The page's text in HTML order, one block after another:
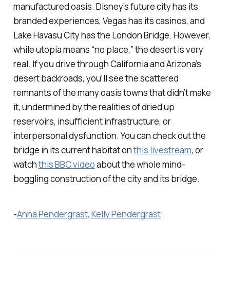
manufactured oasis. Disney’s future city has its
branded experiences, Vegas has its casinos, and
Lake Havasu City has the London Bridge. However,
whileutopiameans “no place,” the desert is very
real. If you drive through California and Arizona’s
desert backroads, you’ll see the scattered
remnants of the many oasis towns that didn’t make
it, undermined by the realities of dried up
reservoirs, insufficient infrastructure, or
interpersonal dysfunction. You can check out the
bridge in its current habitat onthis livestream, or
watchthis BBC videoabout the whole mind-
boggling construction of the city and its bridge.
-Anna Pendergrast, Kelly Pendergrast